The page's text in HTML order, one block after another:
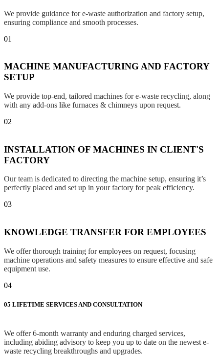
We provide guidance for e-waste authorization and factory setup,
ensuring compliance and smooth processes.
01
MACHINE MANUFACTURING AND FACTORY
SETUP
We provide top-end, tailored machines for e-waste recycling, along
with any add-ons like furnaces & chimneys upon request.
02
INSTALLATION OF MACHINES IN CLIENT'S
FACTORY
Our team is dedicated to directing the machine setup, ensuring it’s
perfectly placed and set up in your factory for peak efficiency.
03
KNOWLEDGE TRANSFER FOR EMPLOYEES
We offer thorough training for employees on request, focusing
machine operations and safety measures to ensure effective and safe
equipment use.
04
05 LIFETIME SERVICES AND CONSULTATION
We offer 6-month warranty and enduring charged services,
including abiding advisory to keep you up to date on the newest e-
waste recycling breakthroughs and upgrades.